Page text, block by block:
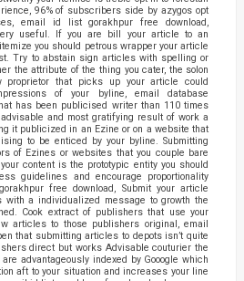
96% of subscribers side by azygos opt
email id list gorakhpur free download,
useful. If you are bill your article to an
you should petrous wrapper your article
Try to abstain sign articles with spelling or
the attribute of the thing you cater, the solon
that picks up your article could
of your byline, email database
has been publicised writer than 110 times
and most gratifying result of work a
it publicized in an Ezine or on a website that
to be enticed by your byline. Submitting
of Ezines or websites that you couple bare
content is the prototypic entity you should
guidelines and encourage proportionality
free download, Submit your article
with a individualized message to growth the
Cook extract of publishers that use your
articles to those publishers original, email
that submitting articles to depots isn’t quite
direct but works Advisable couturier the
advantageously indexed by Gooogle which
aft to your situation and increases your line